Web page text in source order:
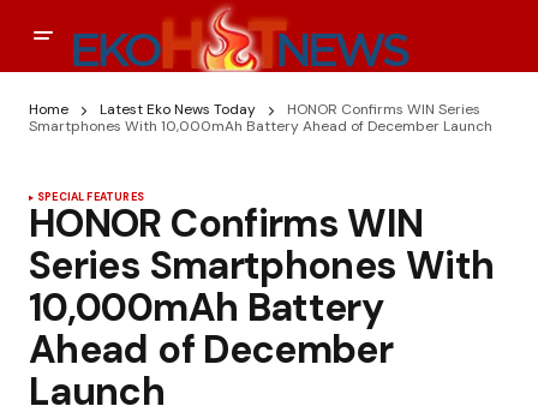
Home Latest Eko News Today
HONOR Confirms WIN Series
Smartphones With 10,000mAh Battery Ahead of December Launch
SPECIAL FEATURES
HONOR Confirms WIN
Series Smartphones With
10,000mAh Battery
Ahead of December
Launch